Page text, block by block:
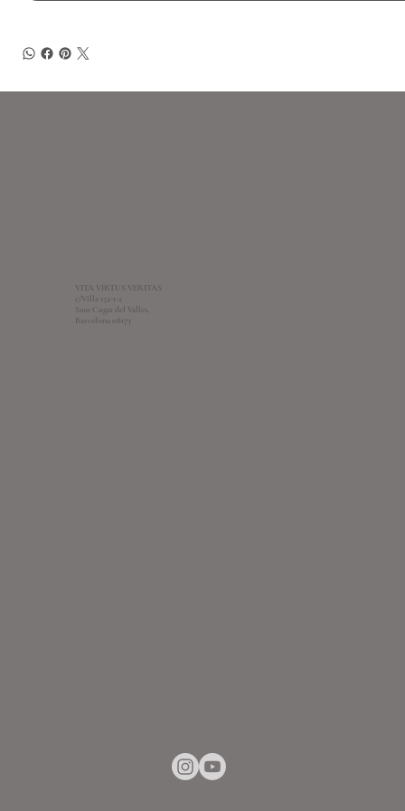
VITA VIRTUS VERITAS
c/Villa 152-1-2
Sant Cugat del Valles,
Barcelona 08173